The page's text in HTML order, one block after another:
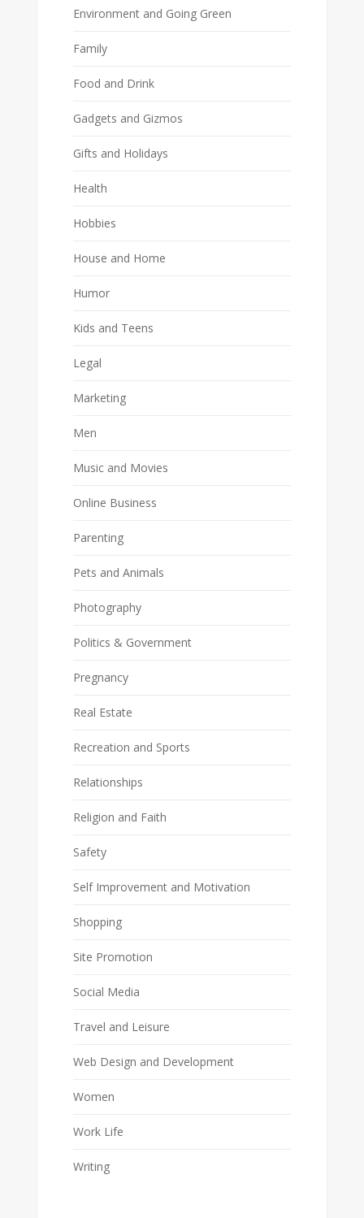
Environment and Going Green
Family
Food and Drink
Gadgets and Gizmos
Gifts and Holidays
Health
Hobbies
House and Home
Humor
Kids and Teens
Legal
Marketing
Men
Music and Movies
Online Business
Parenting
Pets and Animals
Photography
Politics & Government
Pregnancy
Real Estate
Recreation and Sports
Relationships
Religion and Faith
Safety
Self Improvement and Motivation
Shopping
Site Promotion
Social Media
Travel and Leisure
Web Design and Development
Women
Work Life
Writing